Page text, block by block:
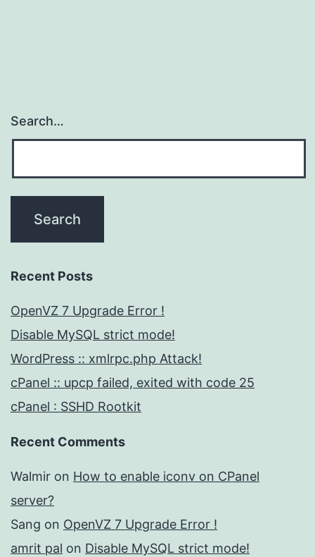
Search…
Recent Posts
OpenVZ 7 Upgrade Error !
Disable MySQL strict mode!
WordPress :: xmlrpc.php Attack!
cPanel :: upcp failed, exited with code 25
cPanel : SSHD Rootkit
Recent Comments
Walmir on How to enable iconv on CPanel
server?
Sang on OpenVZ 7 Upgrade Error !
amrit pal on Disable MySQL strict mode!